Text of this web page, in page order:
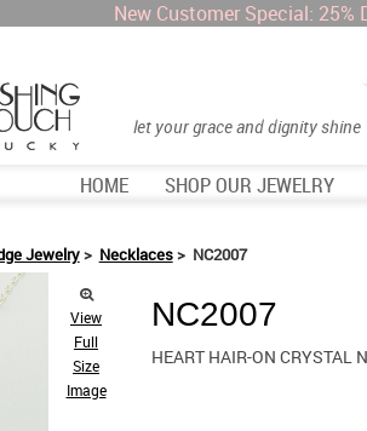
New Customer Special:
let your grace and dignity shine
HOME SHOP OUR JEWELRY
Jewelry> Necklaces> NC2007
View
Full
Size
Image
NC2007
HEART HAIR-ON CRYSTAL